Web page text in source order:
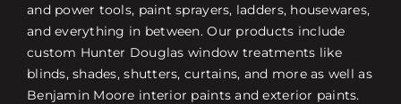
and power tools, paint sprayers, ladders, housewares,
and everything in between. Our products include
custom Hunter Douglas window treatments like
blinds, shades, shutters, curtains, and more as well as
Benjamin Moore interior paints and exterior paints.